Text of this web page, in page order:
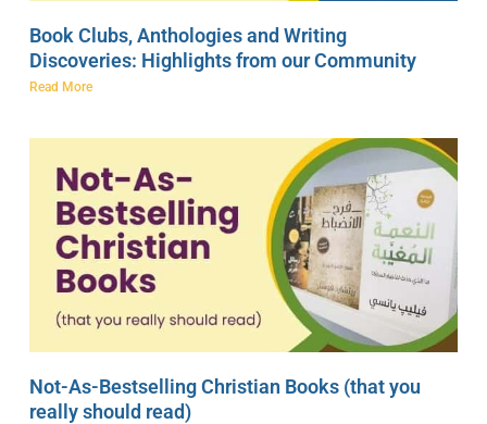
Book Clubs, Anthologies and Writing
Discoveries: Highlights from our Community
Read More
Not-As-Bestselling Christian Books (that you
really should read)